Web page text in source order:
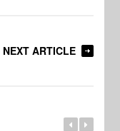
NEXT ARTICLE